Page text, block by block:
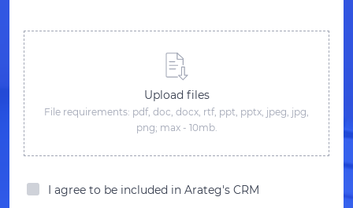
Upload files
File requirements: pdf, doc, docx, rtf, ppt, pptx, jpeg, jpg,
png; max - 10mb.
I agree to be included in Arateg's CRM